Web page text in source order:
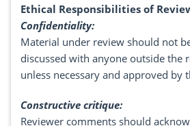
Ethical Responsibilities of
Confidentiality:
Material under review should not
discussed with anyone outside the
unless necessary and approved by
Constructive critique:
Reviewer comments should